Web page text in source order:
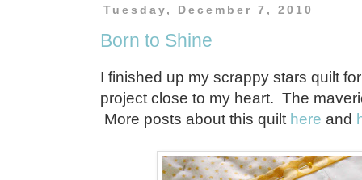
Tuesday, December 7, 2010
Born to Shine
I finished up my scrappy stars quilt
project close to my heart. The
More posts about this quilt here and